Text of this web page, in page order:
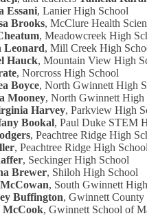
Essani, Lanier High School
Brooks, McClure Health
, Meadowcreek High
Leonard, Mill Creek High
Hauck, Mountain View High
, Norcross High School
Boyce, North Gwinnett High
Mooney, North Gwinnett High
Harvey, Parkview High
Bookal, Paul Duke STEM
, Peachtree Ridge High
, Peachtree Ridge High School
, Seckinger High School
Brewer, Shiloh High School
, South Gwinnett
Buffington, Gwinnett County
McCook, Gwinnett School of